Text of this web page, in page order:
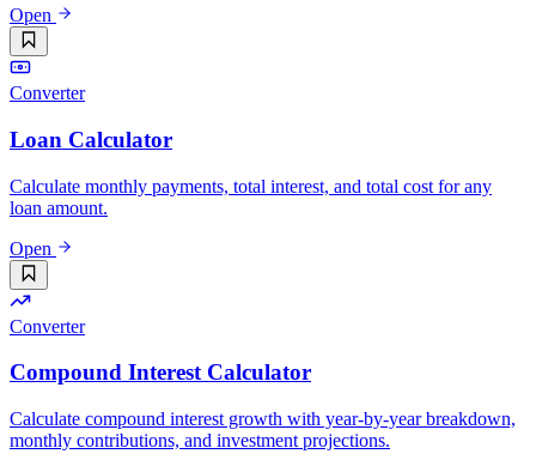
Open
Converter
Loan Calculator
Calculate monthly payments, total interest, and total cost for any
loan amount.
Open
Converter
Compound Interest Calculator
Calculate compound interest growth with year-by-year breakdown,
monthly contributions, and investment projections.